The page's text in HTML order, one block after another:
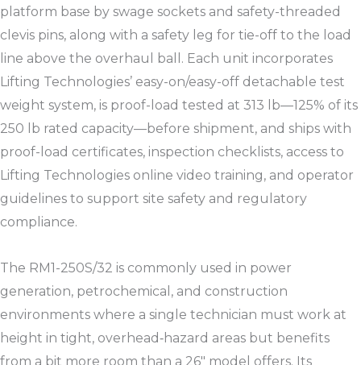
platform base by swage sockets and safety-threaded
clevis pins, along with a safety leg for tie-off to the load
line above the overhaul ball. Each unit incorporates
Lifting Technologies’ easy-on/easy-off detachable test
weight system, is proof-load tested at 313 lb—125% of its
250 lb rated capacity—before shipment, and ships with
proof-load certificates, inspection checklists, access to
Lifting Technologies online video training, and operator
guidelines to support site safety and regulatory
compliance.​
The RM1-250S/32 is commonly used in power
generation, petrochemical, and construction
environments where a single technician must work at
height in tight, overhead‑hazard areas but benefits
from a bit more room than a 26″ model offers. Its